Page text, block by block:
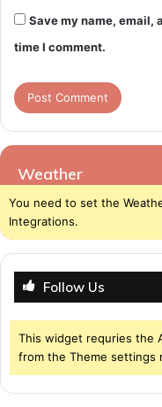
Save my name, email,
time I comment.
Weather
You need to set the
Integrations.
Follow Us
This widget requries the
from the Theme settings